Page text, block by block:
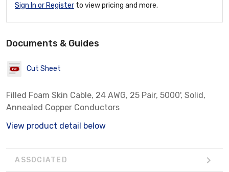
Sign In or Register to view pricing and more.
Documents & Guides
Cut Sheet
Filled Foam Skin Cable, 24 AWG, 25 Pair, 5000', Solid,
Annealed Copper Conductors
View product detail below
ASSOCIATED